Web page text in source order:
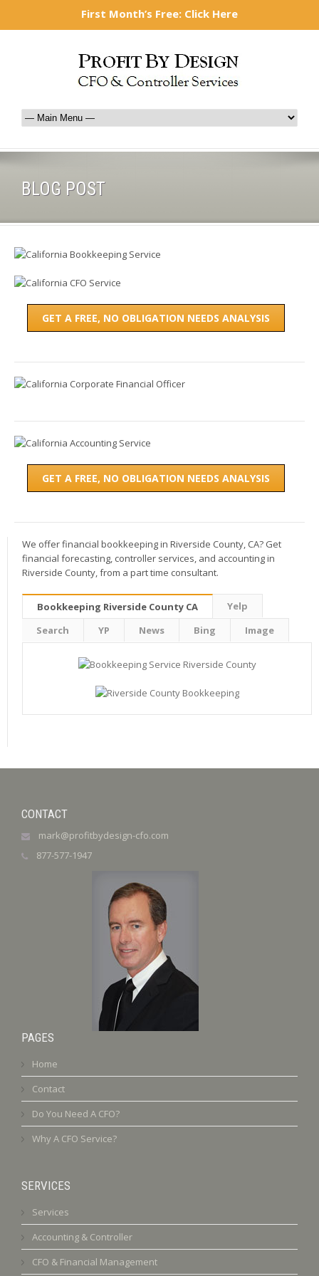
First Month’s Free: Click Here
877-577-1947 mark@profitbydesign-cfo.com
BLOG POST
GET A FREE, NO OBLIGATION NEEDS ANALYSIS
GET A FREE, NO OBLIGATION NEEDS ANALYSIS
We offer financial bookkeeping in Riverside County, CA? Get
financial forecasting, controller services, and accounting in
Riverside County, from a part time consultant.
Bookkeeping Riverside County CA
Yelp
Search
YP News Bing Image
CONTACT
mark@profitbydesign-cfo.com
877-577-1947
PAGES
Home
Contact
Do You Need A CFO?
Why A CFO Service?
SERVICES
Services
Accounting & Controller
CFO & Financial Management